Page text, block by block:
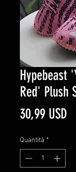
Hypebeast
Red' Plush
30,99 USD
Quantità *